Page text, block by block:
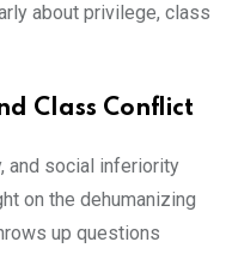
about privilege, class
Class Conflict
and social inferiority
on the dehumanizing
up questions